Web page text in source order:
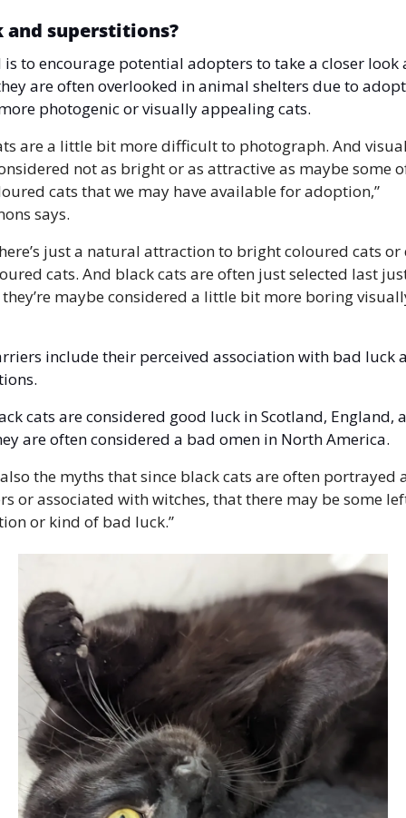
and superstitions?
is to encourage potential adopters to take a closer look
are often overlooked in animal shelters due to
photogenic or visually appealing cats.
are a little bit more difficult to photograph. And
not as bright or as attractive as maybe some
cats that we may have available for adoption,”
says.
just a natural attraction to bright coloured cats
cats. And black cats are often just selected last
they’re maybe considered a little bit more boring
include their perceived association with bad luck
cats are considered good luck in Scotland, England,
are often considered a bad omen in North America.
also the myths that since black cats are often portrayed
or associated with witches, that there may be some
or kind of bad luck.”